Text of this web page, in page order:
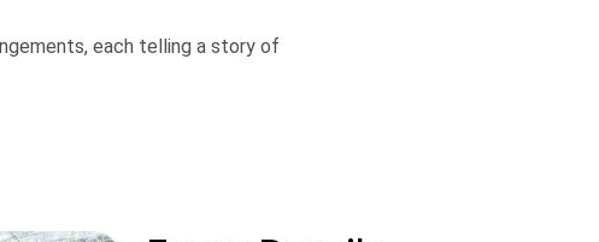
each telling a story of